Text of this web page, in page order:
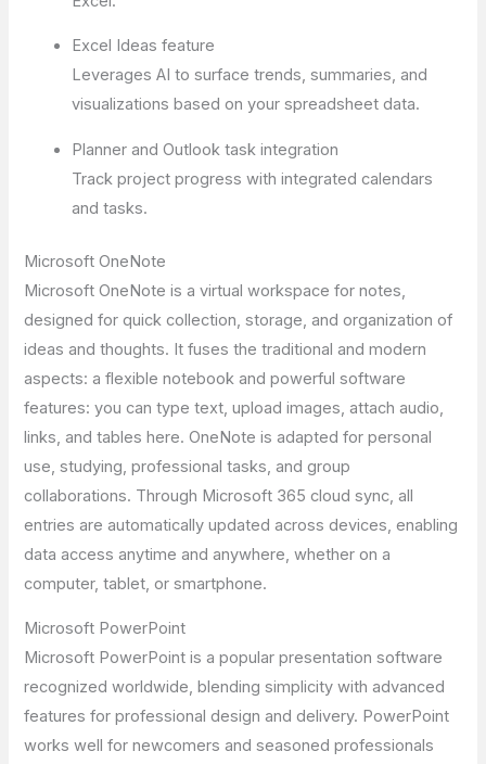
Excel Ideas feature
Leverages AI to surface trends, summaries, and
visualizations based on your spreadsheet data.
Planner and Outlook task integration
Track project progress with integrated calendars
and tasks.
Microsoft OneNote
Microsoft OneNote is a virtual workspace for notes,
designed for quick collection, storage, and organization of
ideas and thoughts. It fuses the traditional and modern
aspects: a flexible notebook and powerful software
features: you can type text, upload images, attach audio,
links, and tables here. OneNote is adapted for personal
use, studying, professional tasks, and group
collaborations. Through Microsoft 365 cloud sync, all
entries are automatically updated across devices, enabling
data access anytime and anywhere, whether on a
computer, tablet, or smartphone.
Microsoft PowerPoint
Microsoft PowerPoint is a popular presentation software
recognized worldwide, blending simplicity with advanced
features for professional design and delivery. PowerPoint
works well for newcomers and seasoned professionals